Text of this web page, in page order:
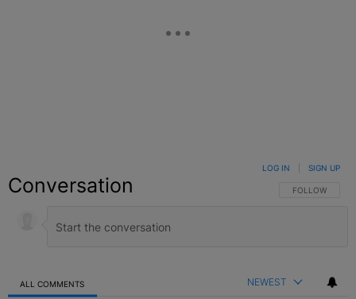
Conversation FOLLOW THIS
FOLLOW
LOG IN SIGN UP
ALL COMMENTS NEWEST